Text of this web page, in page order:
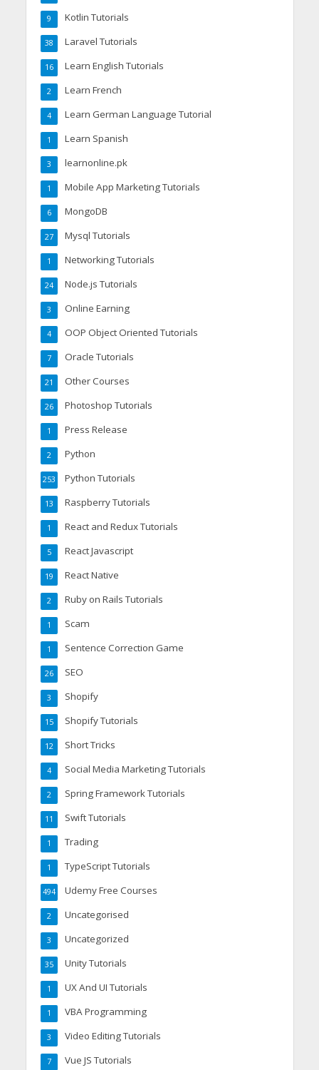
Kotlin Tutorials
9
Laravel Tutorials
38
Learn English Tutorials
16
Learn French
2
Learn German Language Tutorial
4
Learn Spanish
1
learnonline.pk
3
Mobile App Marketing Tutorials
1
MongoDB
6
Mysql Tutorials
27
Networking Tutorials
1
Node.js Tutorials
24
Online Earning
3
OOP Object Oriented Tutorials
4
Oracle Tutorials
7
Other Courses
21
Photoshop Tutorials
26
Press Release
1
Python
2
Python Tutorials
253
Raspberry Tutorials
13
React and Redux Tutorials
1
React Javascript
5
React Native
19
Ruby on Rails Tutorials
2
Scam
1
Sentence Correction Game
1
SEO
26
Shopify
3
Shopify Tutorials
15
Short Tricks
12
Social Media Marketing Tutorials
4
Spring Framework Tutorials
2
Swift Tutorials
11
Trading
1
TypeScript Tutorials
1
Udemy Free Courses
494
Uncategorised
2
Uncategorized
3
Unity Tutorials
35
UX And UI Tutorials
1
VBA Programming
1
Video Editing Tutorials
3
Vue JS Tutorials
7